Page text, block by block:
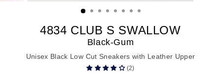
4834 CLUB S SWALLOW
Black-Gum
Unisex Black Low Cut Sneakers with Leather Upper
(2)